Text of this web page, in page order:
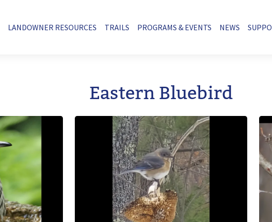
LANDOWNER RESOURCES TRAILS PROGRAMS & EVENTS NEWS
Eastern Bluebird